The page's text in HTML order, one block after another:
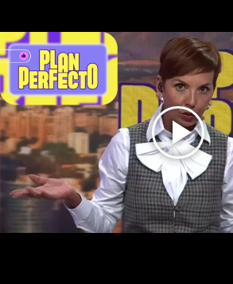
Play
Video